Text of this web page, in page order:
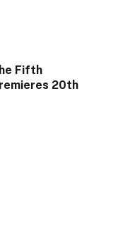
Fifth
20th